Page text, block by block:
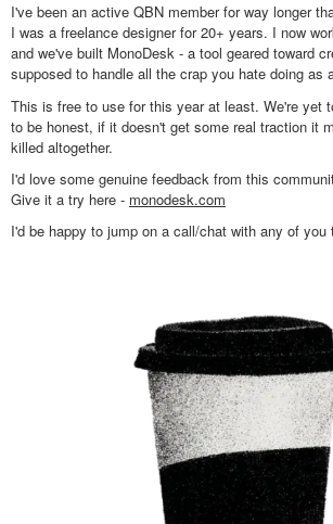
I've been an active QBN member for way longer
I was a freelance designer for 20+ years. I now
and we've built MonoDesk - a tool geared toward
supposed to handle all the crap you hate doing as
This is free to use for this year at least. We're yet
to be honest, if it doesn't get some real traction it
killed altogether.
I'd love some genuine feedback from this
Give it a try here - monodesk.com
I'd be happy to jump on a call/chat with any of you